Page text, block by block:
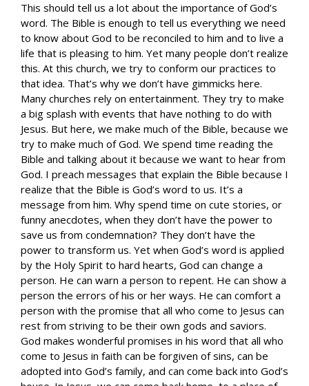
This should tell us a lot about the importance of God’s
word. The Bible is enough to tell us everything we need
to know about God to be reconciled to him and to live a
life that is pleasing to him. Yet many people don’t realize
this. At this church, we try to conform our practices to
that idea. That’s why we don’t have gimmicks here.
Many churches rely on entertainment. They try to make
a big splash with events that have nothing to do with
Jesus. But here, we make much of the Bible, because we
try to make much of God. We spend time reading the
Bible and talking about it because we want to hear from
God. I preach messages that explain the Bible because I
realize that the Bible is God’s word to us. It’s a
message from him. Why spend time on cute stories, or
funny anecdotes, when they don’t have the power to
save us from condemnation? They don’t have the
power to transform us. Yet when God’s word is applied
by the Holy Spirit to hard hearts, God can change a
person. He can warn a person to repent. He can show a
person the errors of his or her ways. He can comfort a
person with the promise that all who come to Jesus can
rest from striving to be their own gods and saviors.
God makes wonderful promises in his word that all who
come to Jesus in faith can be forgiven of sins, can be
adopted into God’s family, and can come back into God’s